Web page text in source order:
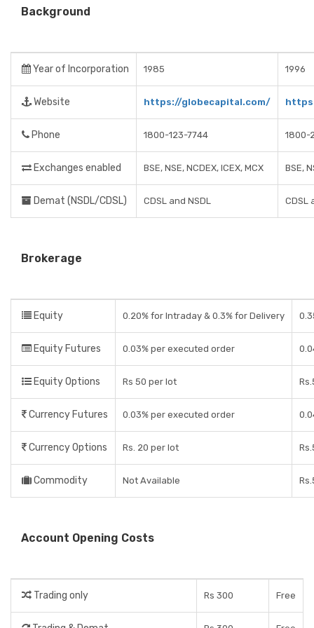
Background
Year of Incorporation 1985 1996
Website https://globecapital.com/
Phone 1800-123-7744 1800-
Exchanges enabled BSE, NSE, NCDEX, ICEX, MCX BSE,
Demat (NSDL/CDSL) CDSL and NSDL CDSL
Brokerage
Equity 0.20% for Intraday & 0.3% for Delivery
Equity Futures 0.03% per executed order
Equity Options Rs 50 per lot
Currency Futures 0.03% per executed order
Currency Options Rs. 20 per lot
Commodity Not Available
Account Opening Costs
Trading only Rs 300 Free